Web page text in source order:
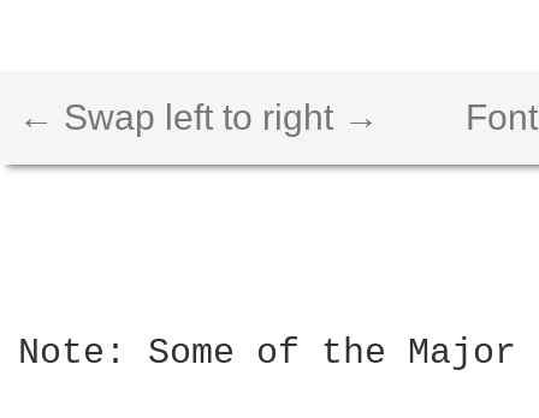
← Swap left to right →
Note: Some of the